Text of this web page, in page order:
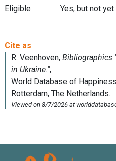
Eligible Yes, but not yet